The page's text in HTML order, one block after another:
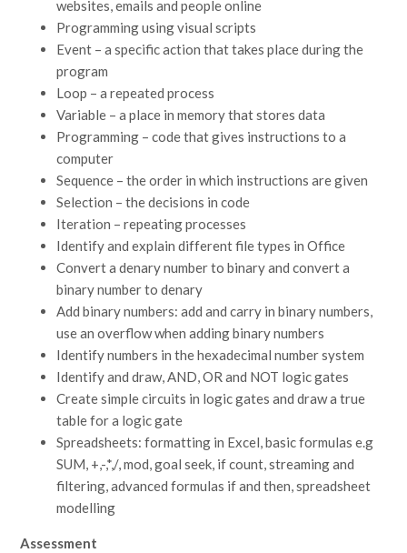
websites, emails and people online
Programming using visual scripts
Event – a specific action that takes place during the
program
Loop – a repeated process
Variable – a place in memory that stores data
Programming – code that gives instructions to a
computer
Sequence – the order in which instructions are given
Selection – the decisions in code
Iteration – repeating processes
Identify and explain different file types in Office
Convert a denary number to binary and convert a
binary number to denary
Add binary numbers: add and carry in binary numbers,
use an overflow when adding binary numbers
Identify numbers in the hexadecimal number system
Identify and draw, AND, OR and NOT logic gates
Create simple circuits in logic gates and draw a true
table for a logic gate
Spreadsheets: formatting in Excel, basic formulas e.g
SUM, +,-,*,/, mod, goal seek, if count, streaming and
filtering, advanced formulas if and then, spreadsheet
modelling
Assessment